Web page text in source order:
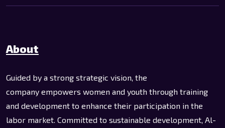
About
Guided by a strong strategic vision, the
company empowers women and youth through training
and development to enhance their participation in the
labor market. Committed to sustainable development, Al-